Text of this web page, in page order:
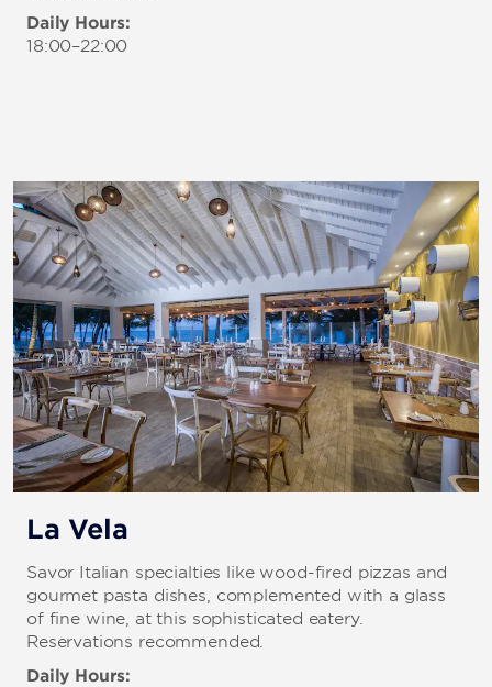
Daily Hours:
18:00–22:00
La Vela
Savor Italian specialties like wood-fired pizzas and
gourmet pasta dishes, complemented with a glass
of fine wine, at this sophisticated eatery.
Reservations recommended.
Daily Hours: